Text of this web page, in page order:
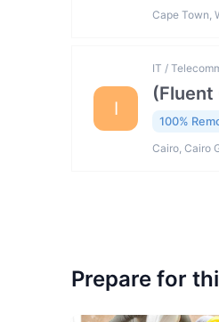
Cape Town,
I
IT /
100%
Cairo, Cairo
Prepare for